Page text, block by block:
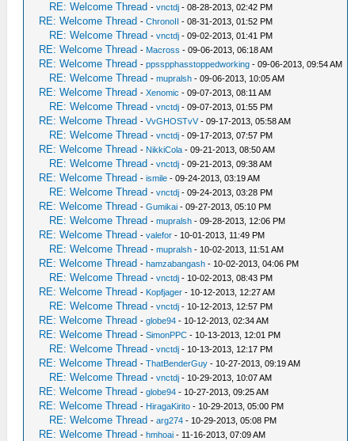
RE: Welcome Thread -vnctdj - 08-28-2013, 02:42 PM
RE: Welcome Thread -ChronoII - 08-31-2013, 01:52 PM
RE: Welcome Thread -vnctdj - 09-02-2013, 01:41 PM
RE: Welcome Thread - Macross - 09-06-2013, 06:18 AM
RE: Welcome Thread -ppsspphasstoppedworking - 09-06-2013, 09:54 AM
RE: Welcome Thread -mupralsh - 09-06-2013, 10:05 AM
RE: Welcome Thread -Xenomic - 09-07-2013, 08:11 AM
RE: Welcome Thread -vnctdj - 09-07-2013, 01:55 PM
RE: Welcome Thread -VvGHOSTvV- 09-17-2013, 05:58 AM
RE: Welcome Thread -vnctdj - 09-17-2013, 07:57 PM
RE: Welcome Thread - NikkiCola - 09-21-2013, 08:50 AM
RE: Welcome Thread -vnctdj - 09-21-2013, 09:38 AM
RE: Welcome Thread -ismile - 09-24-2013, 03:19 AM
RE: Welcome Thread -vnctdj - 09-24-2013, 03:28 PM
RE: Welcome Thread -Gumikai - 09-27-2013, 05:10 PM
RE: Welcome Thread -mupralsh - 09-28-2013, 12:06 PM
RE: Welcome Thread -valefor - 10-01-2013, 11:49 PM
RE: Welcome Thread -mupralsh - 10-02-2013, 11:51 AM
RE: Welcome Thread -hamzabangash - 10-02-2013, 04:06 PM
RE: Welcome Thread -vnctdj - 10-02-2013, 08:43 PM
RE: Welcome Thread - Kopfjager - 10-12-2013, 12:27 AM
RE: Welcome Thread -vnctdj - 10-12-2013, 12:57 PM
RE: Welcome Thread -globe94 - 10-12-2013, 02:34 AM
RE: Welcome Thread -SimonPPC - 10-13-2013, 12:01 PM
RE: Welcome Thread -vnctdj - 10-13-2013, 12:17 PM
RE: Welcome Thread -ThatBenderGuy - 10-27-2013, 09:19 AM
RE: Welcome Thread -vnctdj - 10-29-2013, 10:07 AM
RE: Welcome Thread -globe94 - 10-27-2013, 09:25 AM
RE: Welcome Thread - HiragaKirito - 10-29-2013, 05:00 PM
RE: Welcome Thread -arg274 - 10-29-2013, 05:08 PM
RE: Welcome Thread -hmhoai - 11-16-2013, 07:09 AM